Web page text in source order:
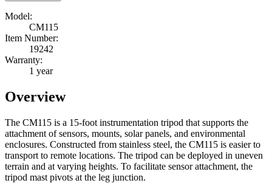
Model:
CM115
Item Number:
19242
Warranty:
1 year
Overview
The CM115 is a 15-foot instrumentation tripod that supports the
attachment of sensors, mounts, solar panels, and environmental
enclosures. Constructed from stainless steel, the CM115 is easier to
transport to remote locations. The tripod can be deployed in uneven
terrain and at varying heights. To facilitate sensor attachment, the
tripod mast pivots at the leg junction.